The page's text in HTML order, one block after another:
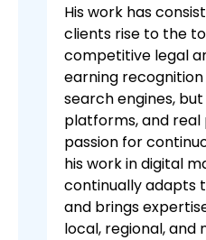
His work has
clients rise to the
competitive legal
earning
search engines,
platforms, and real
passion for
his work in digital
continually adapts
and brings
local, regional, and